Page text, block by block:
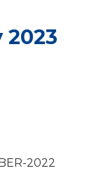
2023
2022